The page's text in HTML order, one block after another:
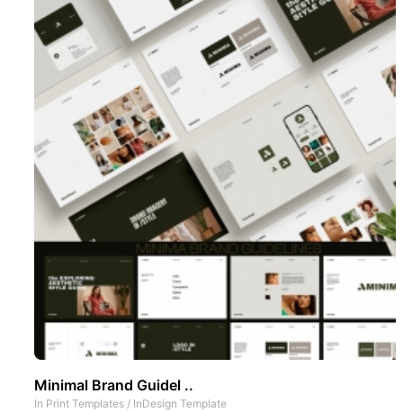
Minimal Brand Guidel ..
In Print Templates / InDesign Template